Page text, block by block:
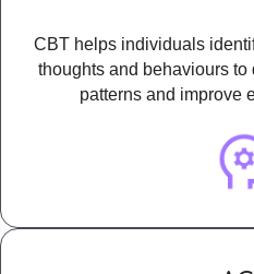
CBT helps individuals
thoughts and behaviours
patterns and improve